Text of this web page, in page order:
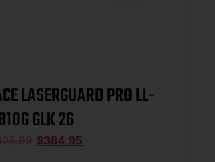
LASERGUARD PRO LL-
GLK 26
$384.95